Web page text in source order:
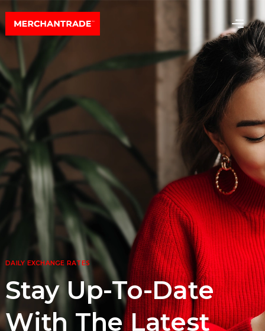
DAILY EXCHANGE RATES
Stay Up-To-Date
With The Latest